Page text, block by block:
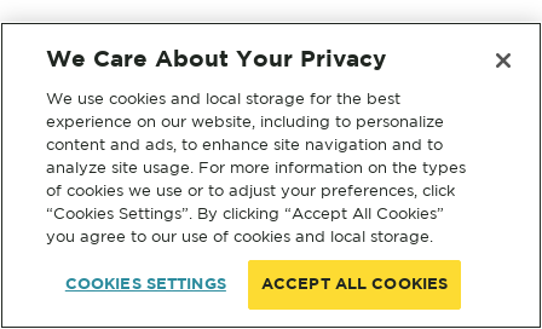
We Care About Your Privacy
We use cookies and local storage for the best
experience on our website, including to personalize
content and ads, to enhance site navigation and to
analyze site usage. For more information on the types
of cookies we use or to adjust your preferences, click
“Cookies Settings”. By clicking “Accept All Cookies”
you agree to our use of cookies and local storage.
COOKIES SETTINGS ACCEPT ALL COOKIES